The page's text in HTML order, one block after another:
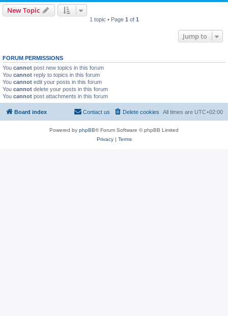
New Topic
1 topic • Page 1 of 1
Jump to
FORUM PERMISSIONS
You cannot post new topics in this forum
You cannot reply to topics in this forum
You cannot edit your posts in this forum
You cannot delete your posts in this forum
You cannot post attachments in this forum
Board index All times are UTC+02:00
Delete cookies
Contact us
Powered by phpBB® Forum Software © phpBB Limited
Privacy| Terms